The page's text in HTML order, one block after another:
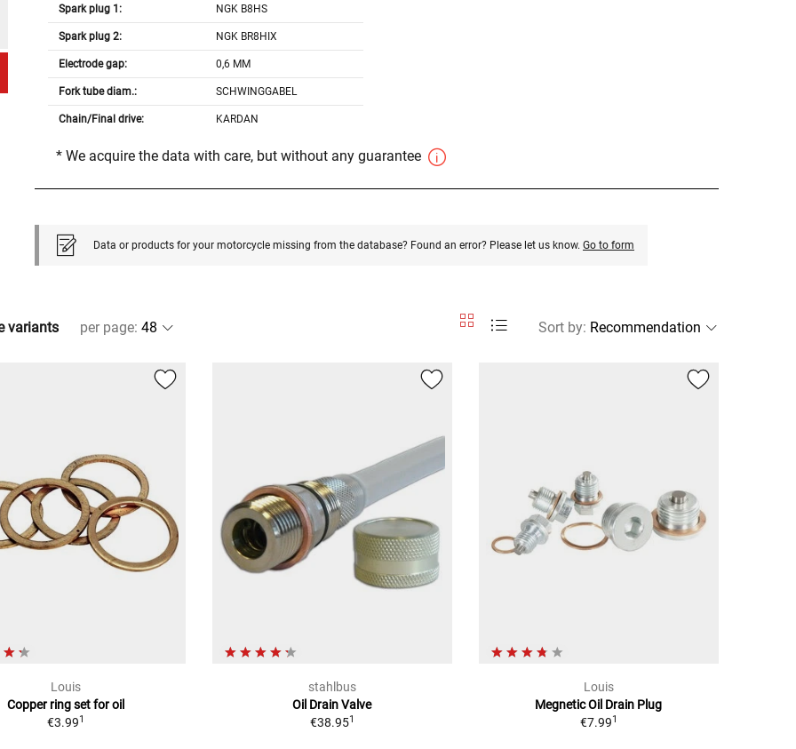
Spark plug 1: NGK B8HS
Spark plug 2: NGK BR8HIX
Electrode gap: 0,6 MM
Fork tube diam.: SCHWINGGABEL
Chain/Final drive: KARDAN
* We acquire the data with care, but without any guarantee
Data or products for your motorcycle missing from the database? Found an error? Please let us know. Go to form
variants per page: Sort by:
Louis
Copper ring set for oil
€3.991
stahlbus
Oil Drain Valve
€38.951
Louis
Megnetic Oil Drain Plug
€7.991